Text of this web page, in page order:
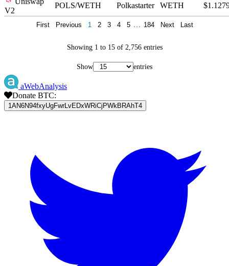
V2
POLS/WETH Polkastarter WETH
Showing 1 to 15 of 2,756 entries
Show entries
First Previous 1 2 3 4 5 184 Next Last
aWebAnalysis
Donate BTC:
1AN6N94fxyUgFwrLvEDxWRiCjPWkBRAhT4